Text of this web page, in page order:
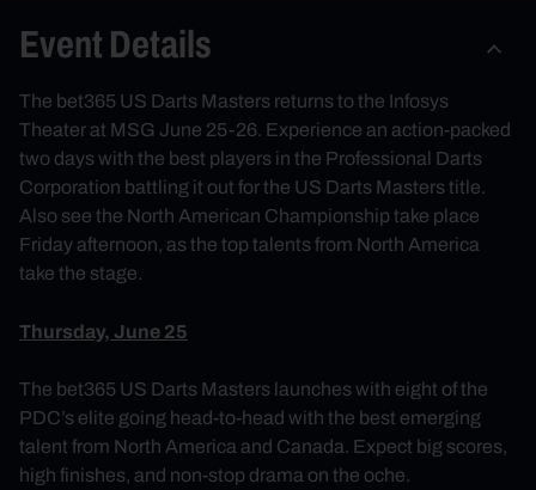
Event Details
The bet365 US Darts Masters returns to the Infosys
Theater at MSG June 25-26. Experience an action-packed
two days with the best players in the Professional Darts
Corporation battling it out for the US Darts Masters title.
Also see the North American Championship take place
Friday afternoon, as the top talents from North America
take the stage.
Thursday, June 25
The bet365 US Darts Masters launches with eight of the
PDC’s elite going head-to-head with the best emerging
talent from North America and Canada. Expect big scores,
high finishes, and non-stop drama on the oche.